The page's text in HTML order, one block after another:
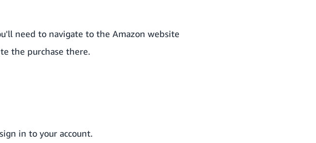
need to navigate to the Amazon website
the purchase there.
in to your account.